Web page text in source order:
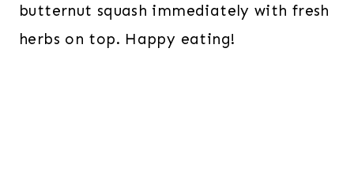
butternut squash immediately with fresh
herbs on top. Happy eating!